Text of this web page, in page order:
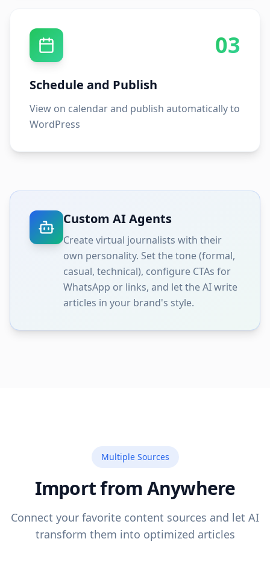
03
Schedule and Publish
View on calendar and publish automatically to
WordPress
Custom AI Agents
Create virtual journalists with their
own personality. Set the tone (formal,
casual, technical), configure CTAs for
WhatsApp or links, and let the AI write
articles in your brand's style.
Multiple Sources
Import from Anywhere
Connect your favorite content sources and let AI
transform them into optimized articles